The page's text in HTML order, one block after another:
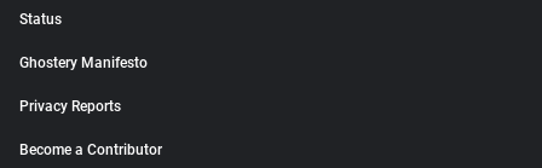
Status
Ghostery Manifesto
Privacy Reports
Become a Contributor